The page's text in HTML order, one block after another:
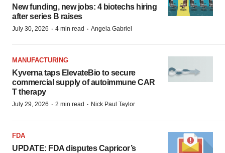
New funding, new jobs: 4 biotechs hiring
after series B raises
July 30, 2026 · 4 min read · Angela Gabriel
MANUFACTURING
Kyverna taps ElevateBio to secure
commercial supply of autoimmune CAR
T therapy
July 29, 2026 · 2 min read · Nick Paul Taylor
FDA
UPDATE: FDA disputes Capricor’s